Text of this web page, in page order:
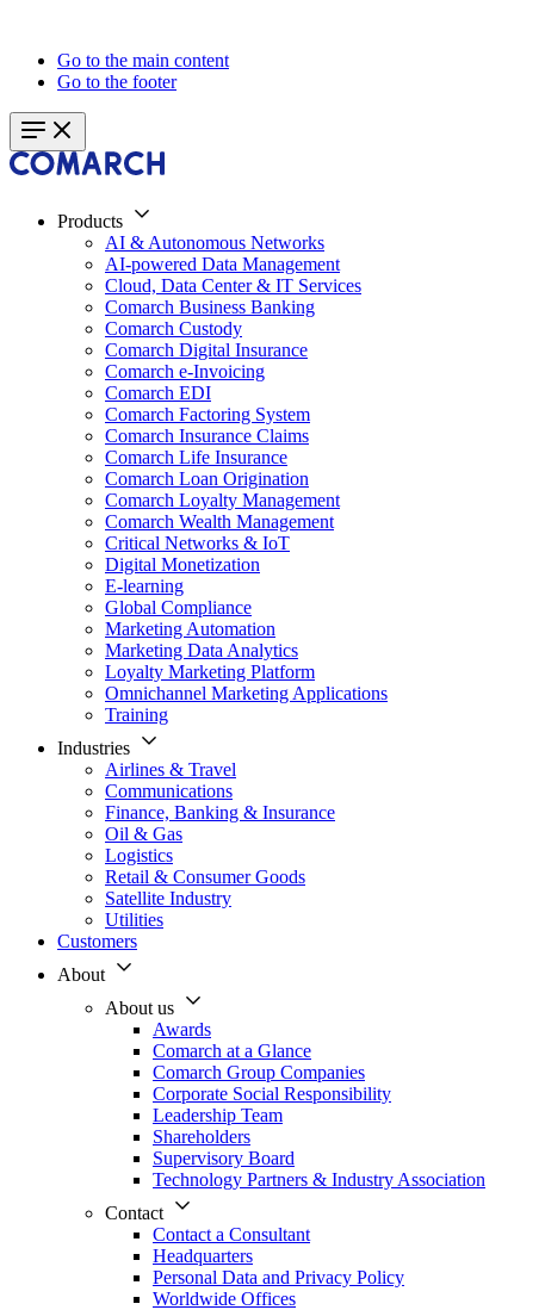
Go to the main content
Go to the footer
Products
AI & Autonomous Networks
AI-powered Data Management
Cloud, Data Center & IT Services
Comarch Business Banking
Comarch Custody
Comarch Digital Insurance
Comarch e-Invoicing
Comarch EDI
Comarch Factoring System
Comarch Insurance Claims
Comarch Life Insurance
Comarch Loan Origination
Comarch Loyalty Management
Comarch Wealth Management
Critical Networks & IoT
Digital Monetization
E-learning
Global Compliance
Marketing Automation
Marketing Data Analytics
Loyalty Marketing Platform
Omnichannel Marketing Applications
Training
Industries
Airlines & Travel
Communications
Finance, Banking & Insurance
Oil & Gas
Logistics
Retail & Consumer Goods
Satellite Industry
Utilities
Customers
About
About us
Awards
Comarch at a Glance
Comarch Group Companies
Corporate Social Responsibility
Leadership Team
Shareholders
Supervisory Board
Technology Partners & Industry Association
Contact
Contact a Consultant
Headquarters
Personal Data and Privacy Policy
Worldwide Offices